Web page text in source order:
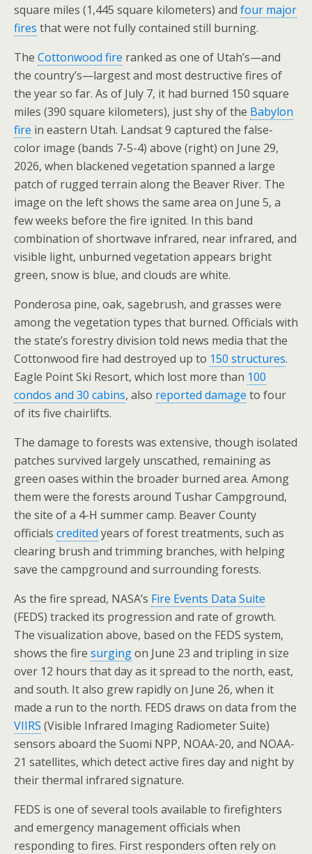
square miles (1,445 square kilometers) and four major
fires that were not fully contained still burning.
The Cottonwood fire ranked as one of Utah’s—and
the country’s—largest and most destructive fires of
the year so far. As of July 7, it had burned 150 square
miles (390 square kilometers), just shy of the Babylon
fire in eastern Utah. Landsat 9 captured the false-
color image (bands 7-5-4) above (right) on June 29,
2026, when blackened vegetation spanned a large
patch of rugged terrain along the Beaver River. The
image on the left shows the same area on June 5, a
few weeks before the fire ignited. In this band
combination of shortwave infrared, near infrared, and
visible light, unburned vegetation appears bright
green, snow is blue, and clouds are white.
Ponderosa pine, oak, sagebrush, and grasses were
among the vegetation types that burned. Officials with
the state’s forestry division told news media that the
Cottonwood fire had destroyed up to 150 structures.
Eagle Point Ski Resort, which lost more than 100
condos and 30 cabins, also reported damage to four
of its five chairlifts.
The damage to forests was extensive, though isolated
patches survived largely unscathed, remaining as
green oases within the broader burned area. Among
them were the forests around Tushar Campground,
the site of a 4-H summer camp. Beaver County
officials credited years of forest treatments, such as
clearing brush and trimming branches, with helping
save the campground and surrounding forests.
As the fire spread, NASA’s Fire Events Data Suite
(FEDS) tracked its progression and rate of growth.
The visualization above, based on the FEDS system,
shows the fire surgingon June 23 and tripling in size
over 12 hours that day as it spread to the north, east,
and south. It also grew rapidly on June 26, when it
made a run to the north. FEDS draws on data from the
VIIRS (Visible Infrared Imaging Radiometer Suite)
sensors aboard the Suomi NPP, NOAA-20, and NOAA-
21 satellites, which detect active fires day and night by
their thermal infrared signature.
FEDS is one of several tools available to firefighters
and emergency management officials when
responding to fires. First responders often rely on